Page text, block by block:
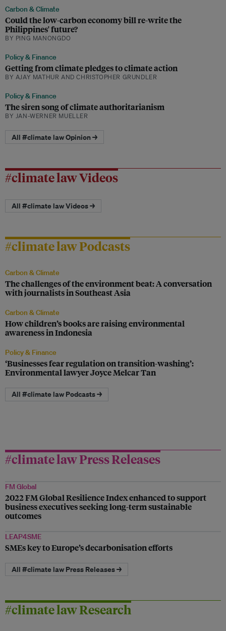
Carbon & Climate
Could the low-carbon economy bill re-write the
Philippines' future?
BY PING MANONGDO
Policy & Finance
Getting from climate pledges to climate action
BY AJAY MATHUR AND CHRISTOPHER GRUNDLER
Policy & Finance
The siren song of climate authoritarianism
BY JAN-WERNER MUELLER
All #climate law Opinion →
#climate law Videos
All #climate law Videos →
#climate law Podcasts
Carbon & Climate
The challenges of the environment beat: A conversation
with journalists in Southeast Asia
Carbon & Climate
How children’s books are raising environmental
awareness in Indonesia
Policy & Finance
‘Businesses fear regulation on transition-washing’:
Environmental lawyer Joyce Melcar Tan
All #climate law Podcasts →
#climate law Press Releases
FM Global
2022 FM Global Resilience Index enhanced to support
business executives seeking long-term sustainable
outcomes
LEAP4SME
SMEs key to Europe’s decarbonisation efforts
All #climate law Press Releases →
#climate law Research